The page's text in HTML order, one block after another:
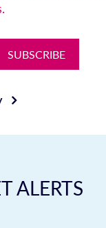
SUBSCRIBE
ALERTS